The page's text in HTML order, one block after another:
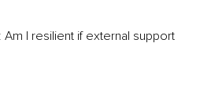
: Am I resilient if external support